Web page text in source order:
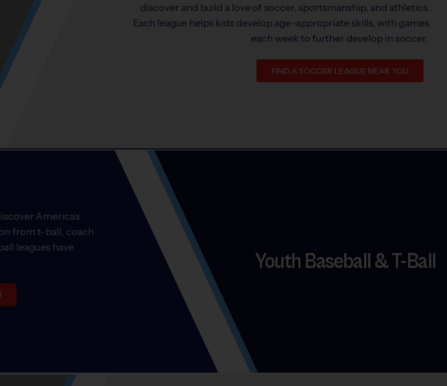
discover and build a love of soccer, sportsmanship, and athletics.
Each league helps kids develop age-appropriate skills, with games
each week to further develop in soccer.
FIND A SOCCER LEAGUE NEAR YOU
America’s
from t-ball, coach
leagues have
Youth Baseball & T-Ball